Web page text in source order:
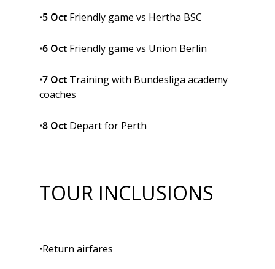
•5 Oct Friendly game vs Hertha BSC
•6 Oct Friendly game vs Union Berlin
•7 Oct Training with Bundesliga academy
coaches
•8 Oct Depart for Perth
TOUR INCLUSIONS
•Return airfares